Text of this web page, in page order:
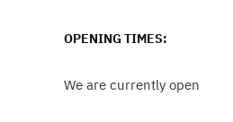
OPENING TIMES:
We are currently open